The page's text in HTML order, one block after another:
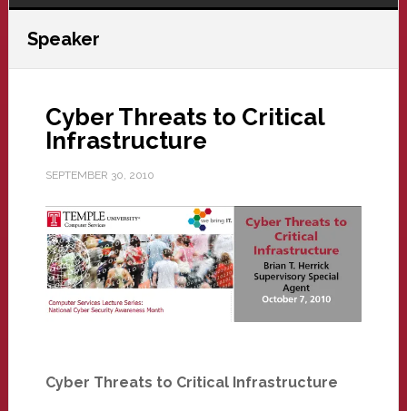
Speaker
Cyber Threats to Critical
Infrastructure
SEPTEMBER 30, 2010
Cyber Threats to Critical Infrastructure